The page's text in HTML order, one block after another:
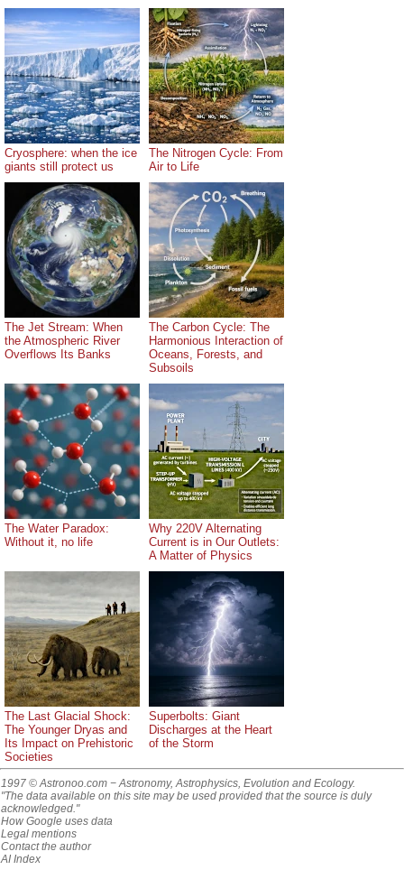
Cryosphere: when the ice
giants still protect us
The Nitrogen Cycle: From
Air to Life
The Jet Stream: When
the Atmospheric River
Overflows Its Banks
The Carbon Cycle: The
Harmonious Interaction of
Oceans, Forests, and
Subsoils
The Water Paradox:
Without it, no life
Why 220V Alternating
Current is in Our Outlets:
A Matter of Physics
The Last Glacial Shock:
The Younger Dryas and
Its Impact on Prehistoric
Societies
Superbolts: Giant
Discharges at the Heart
of the Storm
1997 © Astronoo.com − Astronomy, Astrophysics, Evolution and Ecology.
"The data available on this site may be used provided that the source is duly
acknowledged."
How Google uses data
Legal mentions
Contact the author
AI Index